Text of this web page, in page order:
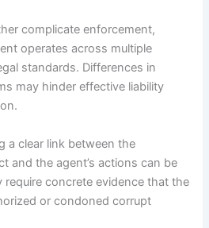
complicate enforcement,
operates across multiple
standards. Differences in
may hinder effective liability
a clear link between the
and the agent’s actions can be
require concrete evidence that the
or condoned corrupt